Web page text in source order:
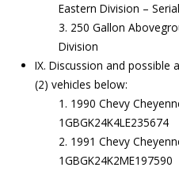
Eastern Division –
3. 250 Gallon
Division
IX. Discussion and
(2) vehicles below:
1. 1990 Chevy
1GBGK24K4LE235674
2. 1991 Chevy
1GBGK24K2ME197590